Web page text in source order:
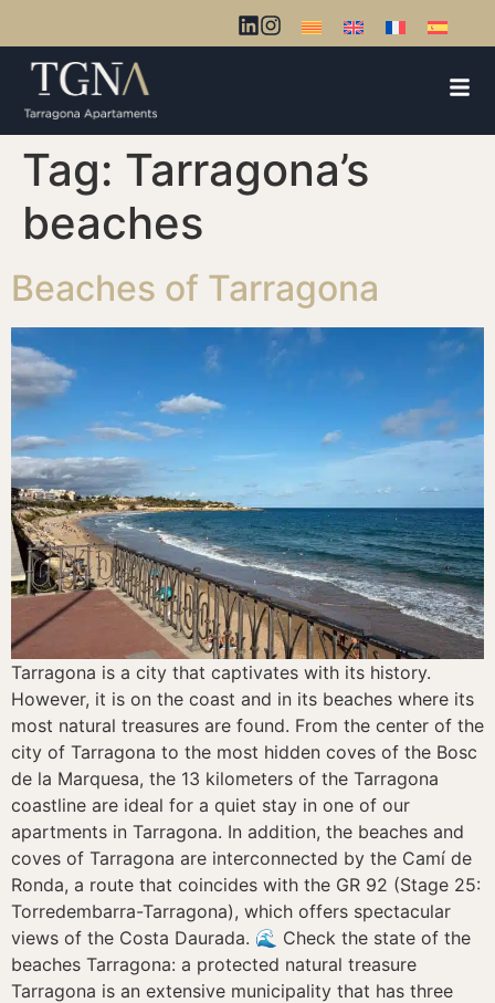
Tag: Tarragona’s
beaches
Beaches of Tarragona
Tarragona is a city that captivates with its history.
However, it is on the coast and in its beaches where its
most natural treasures are found. From the center of the
city of Tarragona to the most hidden coves of the Bosc
de la Marquesa, the 13 kilometers of the Tarragona
coastline are ideal for a quiet stay in one of our
apartments in Tarragona. In addition, the beaches and
coves of Tarragona are interconnected by the Camí de
Ronda, a route that coincides with the GR 92 (Stage 25:
Torredembarra-Tarragona), which offers spectacular
views of the Costa Daurada. 🌊 Check the state of the
beaches Tarragona: a protected natural treasure
Tarragona is an extensive municipality that has three